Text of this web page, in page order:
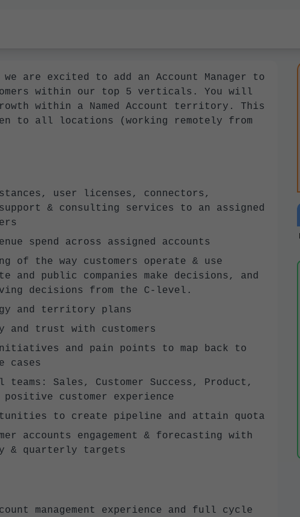
we are excited to add an Account Manager to
within our top 5 verticals. You will
within a Named Account territory. This
to all locations (working remotely from
user licenses, connectors,
& consulting services to an assigned
spend across assigned accounts
of the way customers operate & use
and public companies make decisions, and
decisions from the C-level.
and territory plans
trust with customers
and pain points to map back to
cases
Sales, Customer Success, Product,
customer experience
to create pipeline and attain quota
accounts engagement & forecasting with
& quarterly targets
management experience and full cycle